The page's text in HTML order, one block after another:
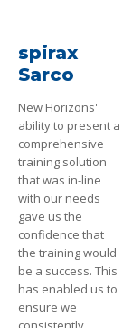
spirax
Sarco
New Horizons'
ability to present a
comprehensive
training solution
that was in-line
with our needs
gave us the
confidence that
the training would
be a success. This
has enabled us to
ensure we